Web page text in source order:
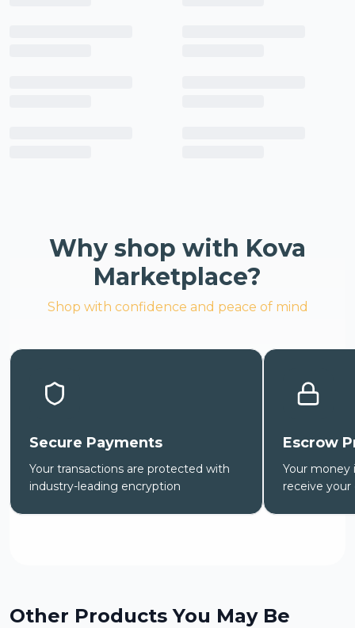
Why shop with Kova
Marketplace?
Shop with confidence and peace of mind
Secure Payments
Your transactions are protected with
industry-leading encryption
Escrow
Your money
receive your
Other Products You May Be